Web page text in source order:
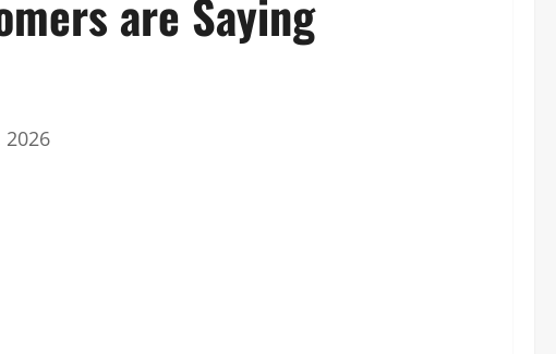
are Saying
2026